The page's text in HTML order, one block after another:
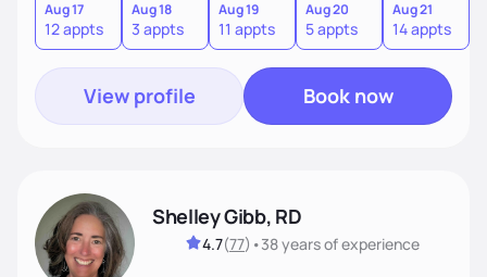
sustainable lifestyle that feels empowering, realistic, and
uniquely yours.
Aug 17
12 appts
Aug 18
3 appts
Aug 19
11 appts
Aug 20
5 appts
Aug 21
14 appts
View profile Book now
Shelley Gibb, RD
4.7(77) •38 yearsof experience